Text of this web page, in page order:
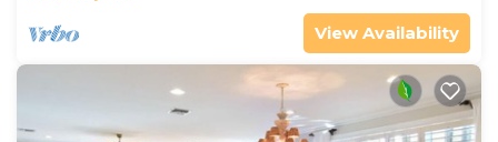
View Availability